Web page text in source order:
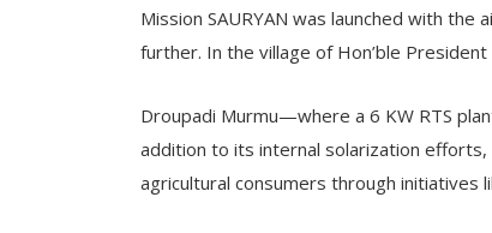
Mission SAURYAN was launched with
further. In the village of Hon’ble President
Droupadi Murmu—where a 6 KW RTS
addition to its internal solarization
agricultural consumers through initiatives